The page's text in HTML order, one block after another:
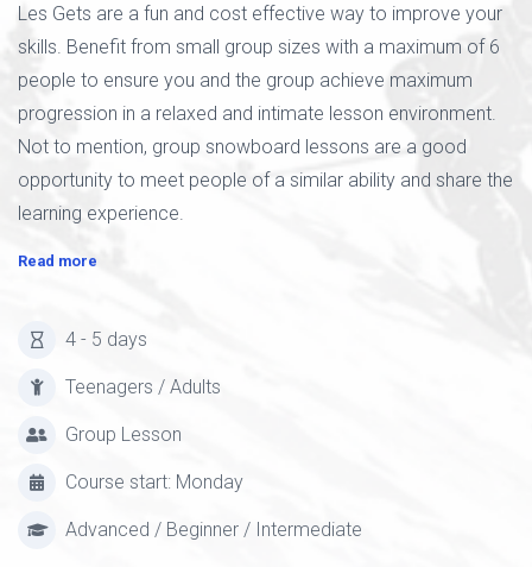
Les Gets are a fun and cost effective way to improve your
skills. Benefit from small group sizes with a maximum of 6
people to ensure you and the group achieve maximum
progression in a relaxed and intimate lesson environment.
Not to mention, group snowboard lessons are a good
opportunity to meet people of a similar ability and share the
learning experience.
Read more
4 - 5 days
Teenagers / Adults
Group Lesson
Course start: Monday
Advanced / Beginner / Intermediate